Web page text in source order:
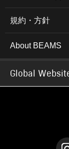
規約・方針
About BEAMS
Global